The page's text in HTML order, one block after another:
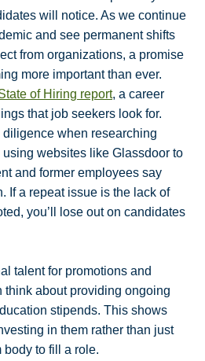
will notice. As we continue
and see permanent shifts
from organizations, a promise
more important than ever.
of Hiring report, a career
that job seekers look for.
when researching
websites like Glassdoor to
and former employees say
If a repeat issue is the lack of
you’ll lose out on candidates
talent for promotions and
think about providing ongoing
stipends. This shows
in them rather than just
body to fill a role.